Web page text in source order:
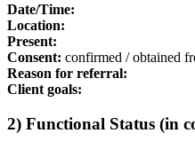
Date/Time:
Location:
Present:
Consent: confirmed / obtained
Reason for referral:
Client goals:
2) Functional Status (in